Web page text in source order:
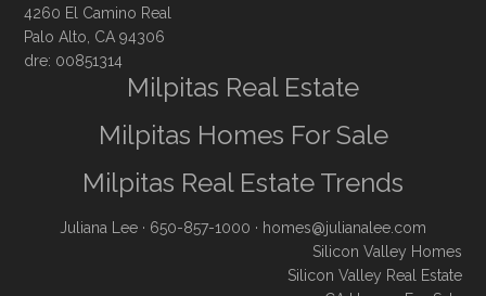
4260 El Camino Real
Palo Alto, CA 94306
dre: 00851314
Milpitas Real Estate
Milpitas Homes For Sale
Milpitas Real Estate Trends
Juliana Lee · 650-857-1000 · homes@julianalee.com
Silicon Valley Homes
Silicon Valley Real Estate